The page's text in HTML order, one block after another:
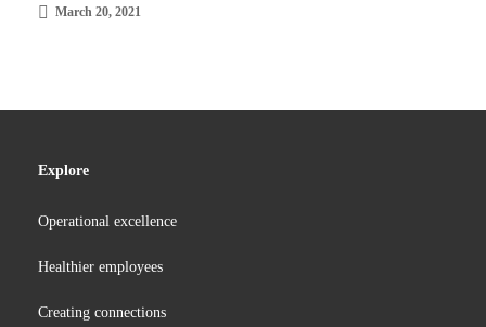
March 20, 2021
Explore
Operational excellence
Healthier employees
Creating connections